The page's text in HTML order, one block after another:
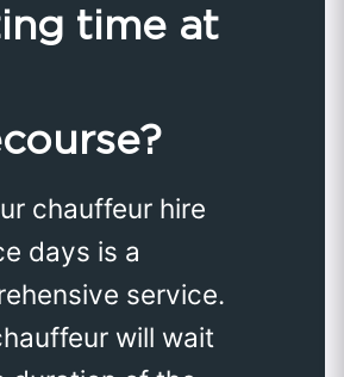
time at
chauffeur hire
days is a
service.
will wait